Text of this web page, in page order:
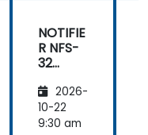
NOTIFIE
R NFS-
32
Panel
Configu
ration
2026-
10-22
9:30 am